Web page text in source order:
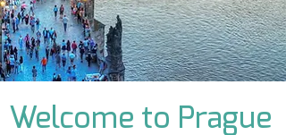
Welcome to Prague